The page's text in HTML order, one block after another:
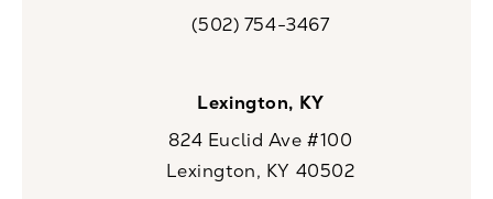
Call CaloSpa on the phone at
(502) 754-3467
Lexington, KY
824 Euclid Ave #100
Lexington, KY 40502